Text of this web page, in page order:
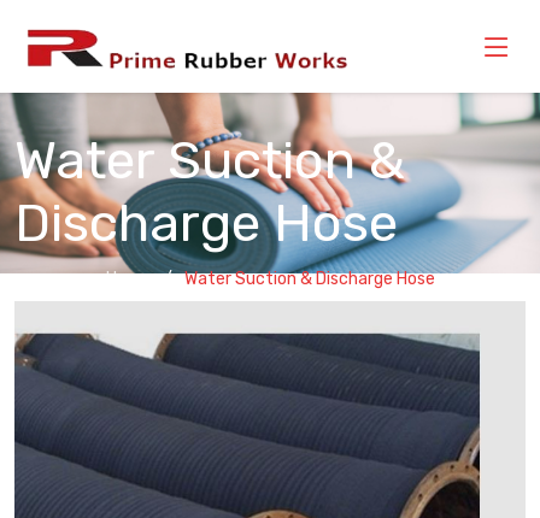
Water Suction &
Discharge Hose
Home Water Suction & Discharge Hose